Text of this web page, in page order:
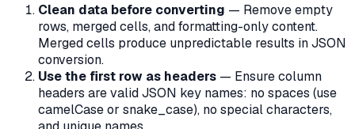
Clean data before converting — Remove empty
rows, merged cells, and formatting-only content.
Merged cells produce unpredictable results in JSON
conversion.
Use the first row as headers — Ensure column
headers are valid JSON key names: no spaces (use
camelCase or snake_case), no special characters,